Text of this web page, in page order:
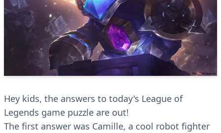
Hey kids, the answers to today's League of
Legends game puzzle are out!
The first answer was Camille, a cool robot fighter